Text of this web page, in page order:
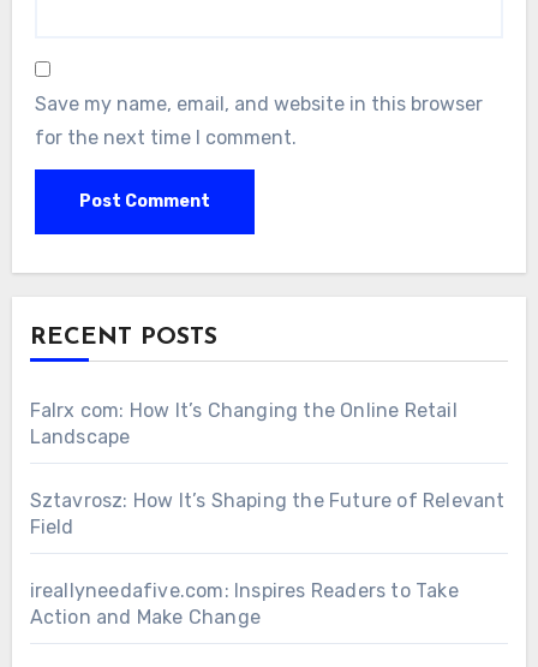
Save my name, email, and website in this browser
for the next time I comment.
RECENT POSTS
Falrx com: How It’s Changing the Online Retail
Landscape
Sztavrosz: How It’s Shaping the Future of Relevant
Field
ireallyneedafive.com: Inspires Readers to Take
Action and Make Change